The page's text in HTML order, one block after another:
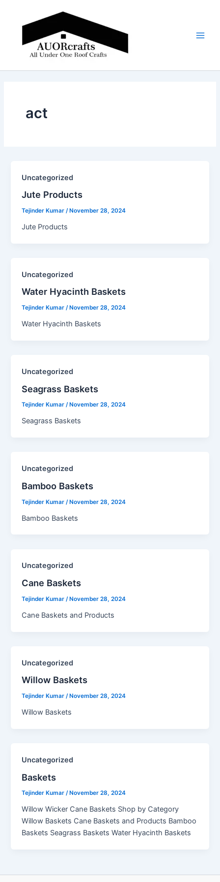
content
act
Uncategorized
Jute Products​
Tejinder Kumar/ November 28, 2024
Jute Products
Uncategorized
Water Hyacinth Baskets​
Tejinder Kumar/ November 28, 2024
Water Hyacinth Baskets
Uncategorized
Seagrass Baskets​
Tejinder Kumar/ November 28, 2024
Seagrass Baskets
Uncategorized
Bamboo Baskets​
Tejinder Kumar /November 28, 2024
Bamboo Baskets
Uncategorized
Cane Baskets​
Tejinder Kumar/November 28, 2024
Cane Baskets and Products
Uncategorized
Willow Baskets​
Tejinder Kumar/ November 28, 2024
Willow Baskets
Uncategorized
Baskets
Tejinder Kumar/ November 28, 2024
Willow Wicker Cane Baskets Shop by Category
Willow Baskets Cane Baskets and Products Bamboo
Baskets Seagrass Baskets Water Hyacinth Baskets